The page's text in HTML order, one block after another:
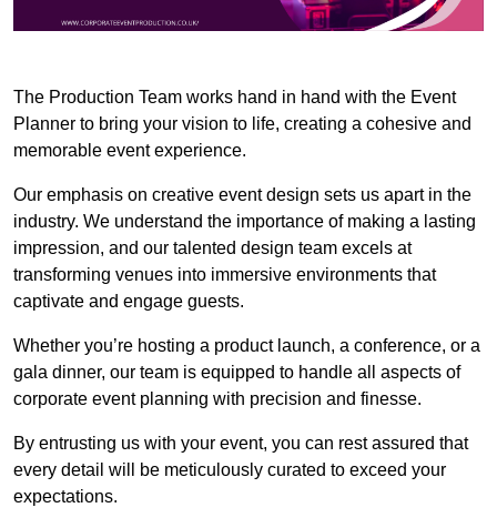
The Production Team works hand in hand with the Event
Planner to bring your vision to life, creating a cohesive and
memorable event experience.
Our emphasis on creative event design sets us apart in the
industry. We understand the importance of making a lasting
impression, and our talented design team excels at
transforming venues into immersive environments that
captivate and engage guests.
Whether you’re hosting a product launch, a conference, or a
gala dinner, our team is equipped to handle all aspects of
corporate event planning with precision and finesse.
By entrusting us with your event, you can rest assured that
every detail will be meticulously curated to exceed your
expectations.